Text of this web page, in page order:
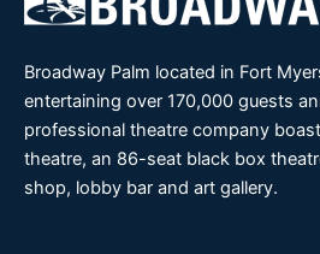
Broadway Palm located in Fort
entertaining over 170,000 guests
professional theatre company
theatre, an 86-seat black box
shop, lobby bar and art gallery.